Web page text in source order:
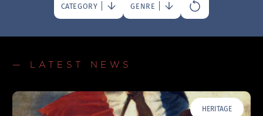
CATEGORY GENRE
— LATEST NEWS
HERITAGE